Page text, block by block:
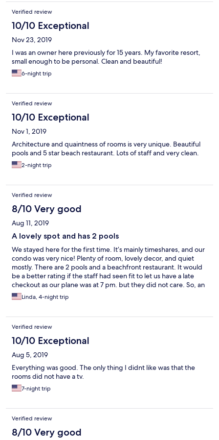
Verified review
10/10 Exceptional
Nov 23, 2019
I was an owner here previously for 15 years. My favorite resort,
small enough to be personal. Clean and beautiful!
6-night trip
Verified review
10/10 Exceptional
Nov 1, 2019
Architecture and quaintness of rooms is very unique. Beautiful
pools and 5 star beach restaurant. Lots of staff and very clean.
2-night trip
Verified review
8/10 Very good
Aug 11, 2019
A lovely spot and has 2 pools
We stayed here for the first time. It’s mainly timeshares, and our
condo was very nice! Plenty of room, lovely decor, and quiet
mostly. There are 2 pools and a beachfront restaurant. It would
be a better rating if the staff had seen fit to let us have a late
checkout as our plane was at 7 pm. but they did not care. So, an
otherwise lovely stay was marred by having to spend several
hours on the last day, without air conditioning on a very hot day.
Linda, 4-night trip
Verified review
10/10 Exceptional
Aug 5, 2019
Everything was good. The only thing I didnt like was that the
rooms did not have a tv.
7-night trip
Verified review
8/10 Very good